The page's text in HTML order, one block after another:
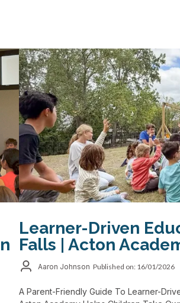
Learner-Driven
Falls | Acton
Aaron Johnson Published on: 16/01/2026
A Parent-Friendly Guide To Learner-